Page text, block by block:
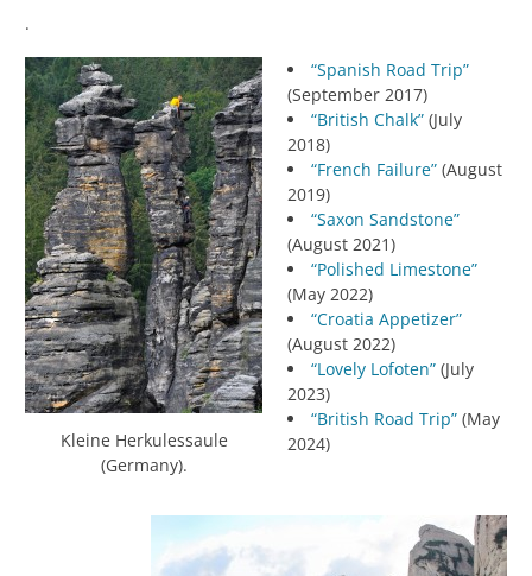
.
Kleine Herkulessaule
(Germany).
“Spanish Road Trip”
(September 2017)
“British Chalk” (July
2018)
“French Failure” (August
2019)
“Saxon Sandstone”
(August 2021)
“Polished Limestone”
(May 2022)
“Croatia Appetizer”
(August 2022)
“Lovely Lofoten” (July
2023)
“British Road Trip” (May
2024)